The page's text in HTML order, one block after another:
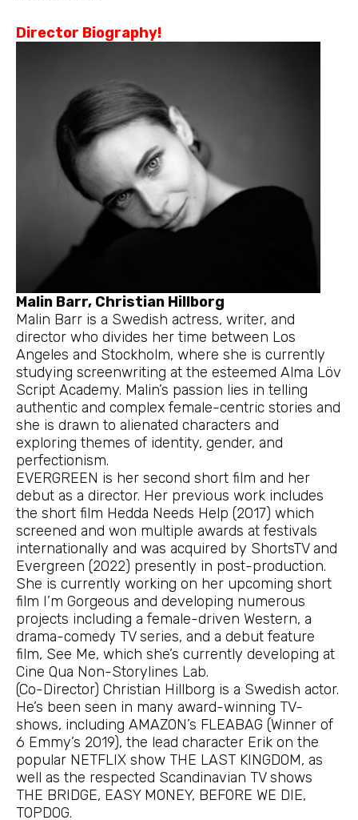
Director Biography!
Malin Barr, Christian Hillborg
Malin Barr is a Swedish actress, writer, and
director who divides her time between Los
Angeles and Stockholm, where she is currently
studying screenwriting at the esteemed Alma Löv
Script Academy. Malin’s passion lies in telling
authentic and complex female-centric stories and
she is drawn to alienated characters and
exploring themes of identity, gender, and
perfectionism.
EVERGREEN is her second short film and her
debut as a director. Her previous work includes
the short film Hedda Needs Help (2017) which
screened and won multiple awards at festivals
internationally and was acquired by ShortsTV and
Evergreen (2022) presently in post-production.
She is currently working on her upcoming short
film I’m Gorgeous and developing numerous
projects including a female-driven Western, a
drama-comedy TV series, and a debut feature
film, See Me, which she’s currently developing at
Cine Qua Non-Storylines Lab.
(Co-Director) Christian Hillborg is a Swedish actor.
He’s been seen in many award-winning TV-
shows, including AMAZON’s FLEABAG (Winner of
6 Emmy’s 2019), the lead character Erik on the
popular NETFLIX show THE LAST KINGDOM, as
well as the respected Scandinavian TV shows
THE BRIDGE, EASY MONEY, BEFORE WE DIE,
TOPDOG.